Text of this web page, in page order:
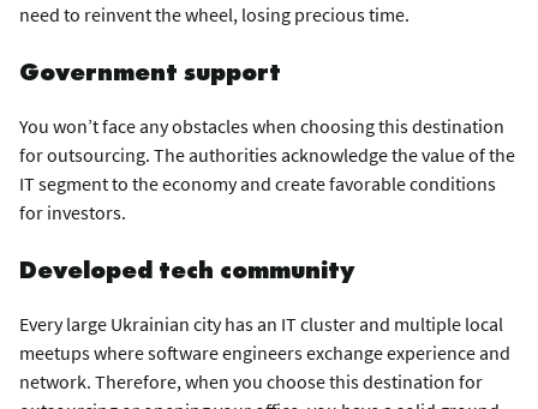
need to reinvent the wheel, losing precious time.
Government support
You won’t face any obstacles when choosing this destination
for outsourcing. The authorities acknowledge the value of the
IT segment to the economy and create favorable conditions
for investors.
Developed tech community
Every large Ukrainian city has an IT cluster and multiple local
meetups where software engineers exchange experience and
network. Therefore, when you choose this destination for